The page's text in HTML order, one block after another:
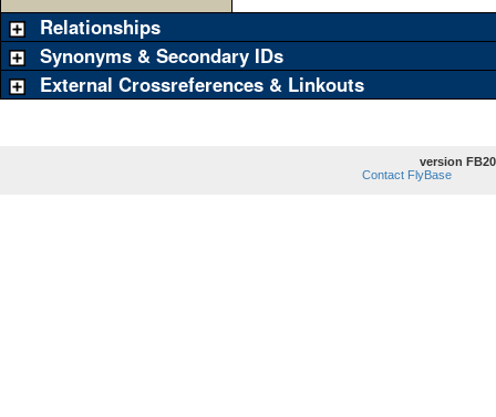
Relationships
Synonyms & Secondary IDs
External Crossreferences & Linkouts
version
Contact FlyBase